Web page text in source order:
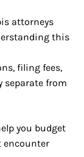
attorneys
this
filing fees,
separate from
you budget
encounter